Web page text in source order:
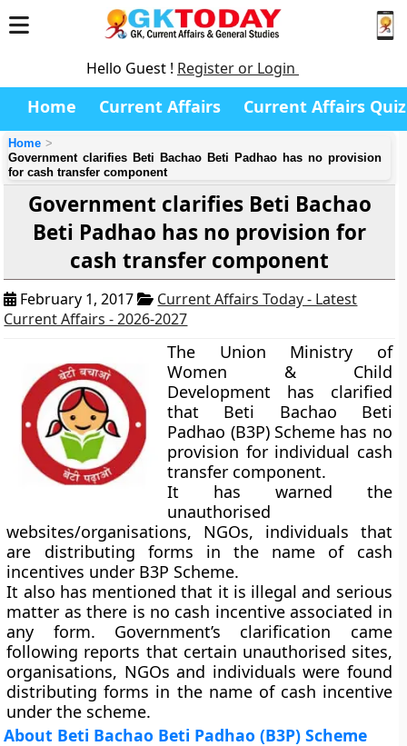
Hello Guest ! Register or Login
Home Current Affairs Current Affairs Quiz
Home
Government clarifies Beti Bachao Beti Padhao has no provision
for cash transfer component
Government clarifies Beti Bachao
Beti Padhao has no provision for
cash transfer component
February 1, 2017
Current Affairs Today - Latest
Current Affairs - 2026-2027
The Union Ministry of
Women & Child
Development has clarified
that Beti Bachao Beti
Padhao (B3P) Scheme has no
provision for individual cash
transfer component.
It has warned the
unauthorised
websites/organisations, NGOs, individuals that
are distributing forms in the name of cash
incentives under B3P Scheme.
It also has mentioned that it is illegal and serious
matter as there is no cash incentive associated in
any form. Government’s clarification came
following reports that certain unauthorised sites,
organisations, NGOs and individuals were found
distributing forms in the name of cash incentive
under the scheme.
About Beti Bachao Beti Padhao (B3P) Scheme